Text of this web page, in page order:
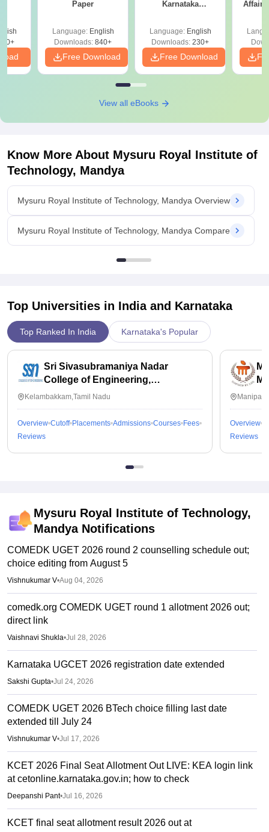
Paper
Language: English
Downloads: 840+
Free Download
Karnataka
Language: English
Downloads: 230+
Free Download
Affairs
View all eBooks
Know More About Mysuru Royal Institute of
Technology, Mandya
Mysuru Royal Institute of Technology, Mandya Overview
Mysuru Royal Institute of Technology, Mandya Compare
Top Universities in India and Karnataka
Top Ranked In India Karnataka's Popular
Sri Sivasubramaniya Nadar
College of Engineering,
Kalavakkam
Kelambakkam,Tamil Nadu
Overview Cutoff Placements Admissions Courses Fees
Reviews
Overview
Reviews
Mysuru Royal Institute of Technology,
MandyaNotifications
COMEDK UGET 2026 round 2 counselling schedule out;
choice editing from August 5
Vishnukumar V•Aug 04, 2026
comedk.org COMEDK UGET round 1 allotment 2026 out;
direct link
Vaishnavi Shukla•Jul 28, 2026
Karnataka UGCET 2026 registration date extended
Sakshi Gupta•Jul 24, 2026
COMEDK UGET 2026 BTech choice filling last date
extended till July 24
Vishnukumar V•Jul 17, 2026
KCET 2026 Final Seat Allotment Out LIVE: KEA login link
at cetonline.karnataka.gov.in; how to check
Deepanshi Pant•Jul 16, 2026
KCET final seat allotment result 2026 out at